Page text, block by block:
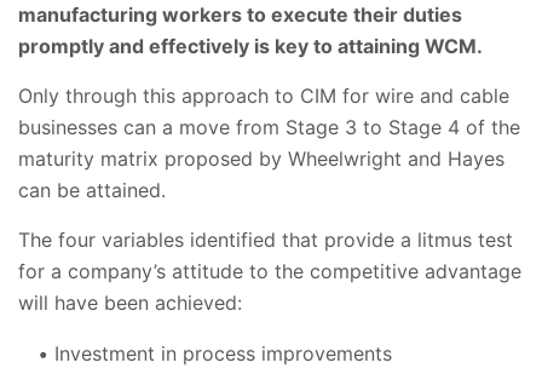
manufacturing workers to execute their duties
promptly and effectively is key to attaining WCM.
Only through this approach to CIM for wire and cable
businesses can a move from Stage 3 to Stage 4 of the
maturity matrix proposed by Wheelwright and Hayes
can be attained.
The four variables identified that provide a litmus test
for a company’s attitude to the competitive advantage
will have been achieved:
Investment in process improvements